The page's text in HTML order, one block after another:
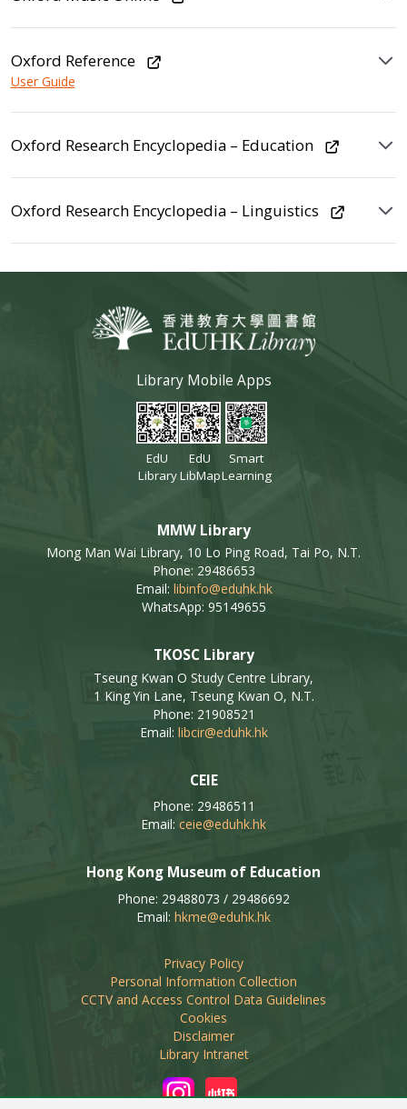
Oxford Reference
User Guide
Oxford Research Encyclopedia – Education
Oxford Research Encyclopedia – Linguistics
Library Mobile Apps
EdU
Library
EdU
LibMap
Smart
Learning
MMW Library
Mong Man Wai Library, 10 Lo Ping Road, Tai Po, N.T.
Phone: 29486653
Email: libinfo@eduhk.hk
WhatsApp: 95149655
TKOSC Library
Tseung Kwan O Study Centre Library,
1 King Yin Lane, Tseung Kwan O, N.T.
Phone: 21908521
Email: libcir@eduhk.hk
CEIE
Phone: 29486511
Email: ceie@eduhk.hk
Hong Kong Museum of Education
Phone: 29488073 / 29486692
Email: hkme@eduhk.hk
Privacy Policy
Personal Information Collection
CCTV and Access Control Data Guidelines
Cookies
Disclaimer
Library Intranet